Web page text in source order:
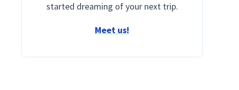
started dreaming of your next trip.
Meet us!